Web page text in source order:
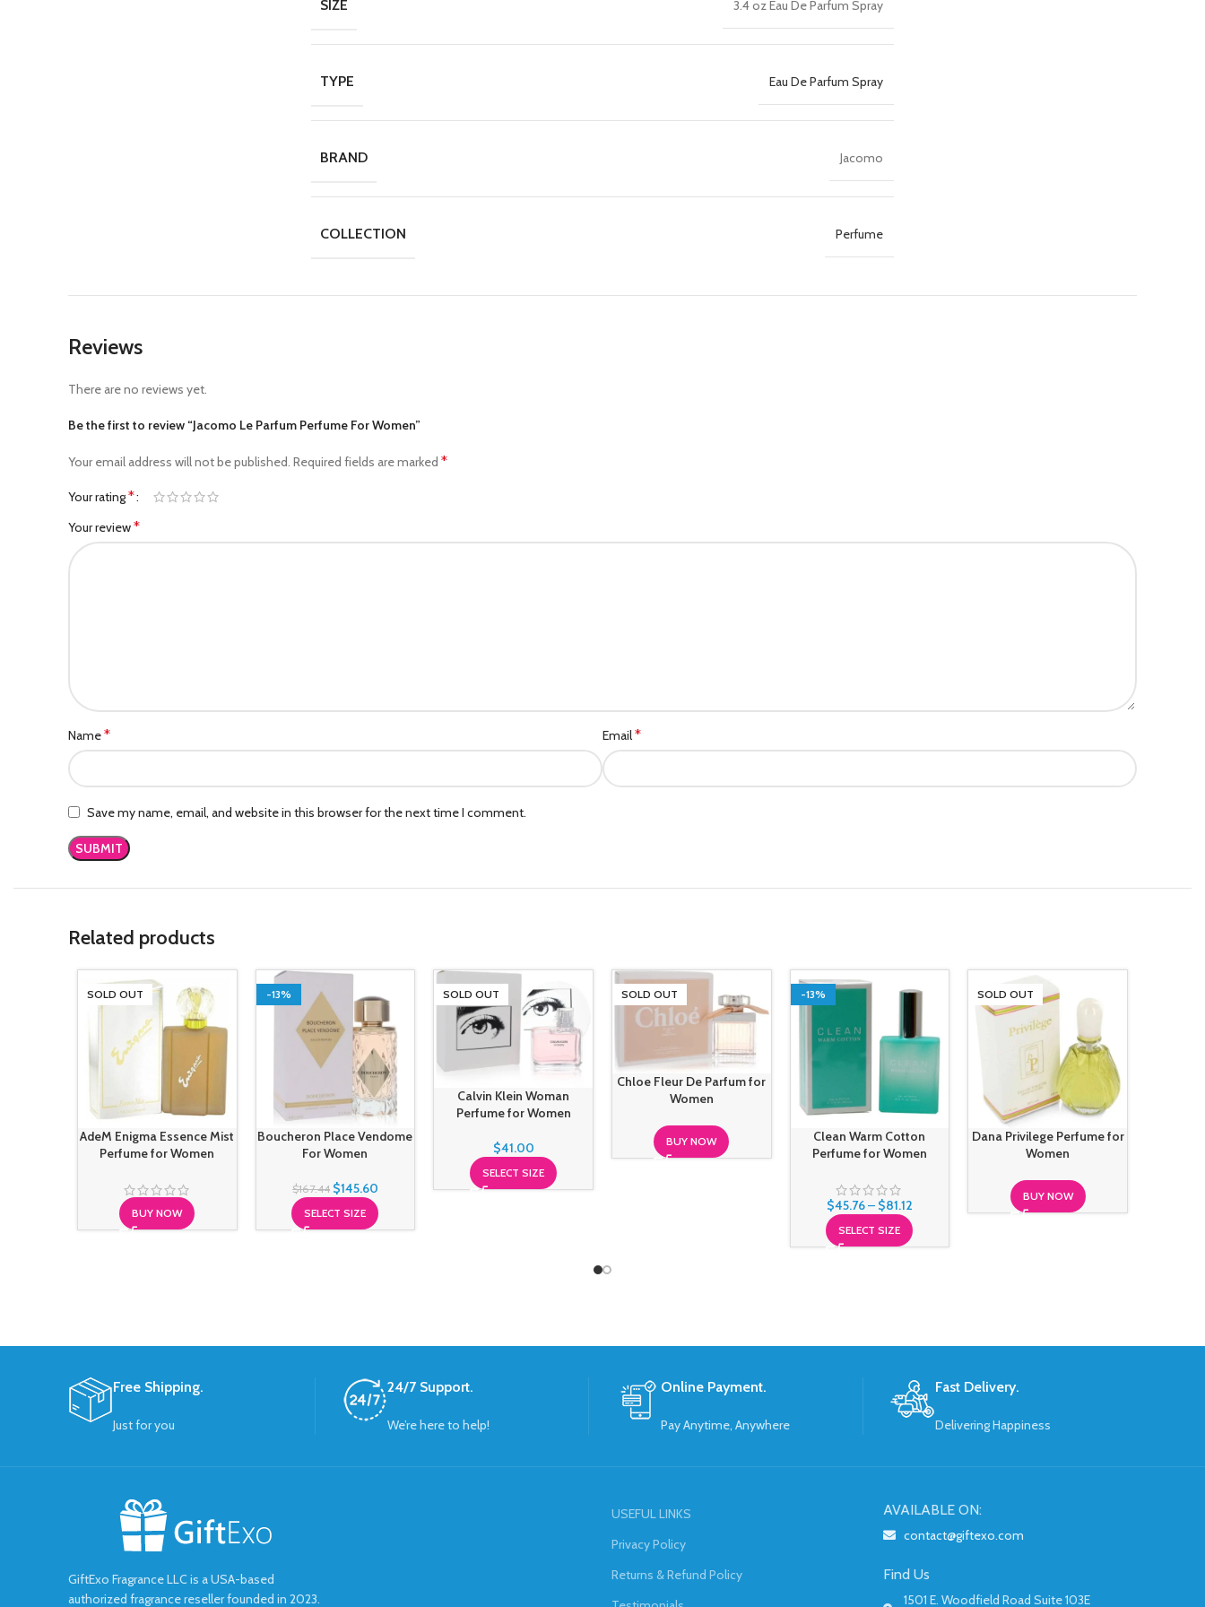
SIZE 3.4 oz Eau De Parfum Spray
TYPE Eau De Parfum Spray
BRAND Jacomo
COLLECTION Perfume
Reviews
There are no reviews yet.
Be the first to review “Jacomo Le Parfum Perfume For Women”
Your email address will not be published. Required fields are marked *
Your rating*
Your review*
Name* Email*
Save my name, email, and website in this browser for the next time I comment.
Related products
SOLD OUT
AdeM Enigma Essence Mist
Perfume for Women
BUY NOW
-13%
Boucheron Place Vendome
For Women
$167.44 $145.60
SELECT SIZE
SOLD OUT
Calvin Klein Woman
Perfume for Women
$41.00
SELECT SIZE
SOLD OUT
Chloe Fleur De Parfum for
Women
BUY NOW
-13%
Clean Warm Cotton
Perfume for Women
$45.76– $81.12
SELECT SIZE
SOLD OUT
Dana Privilege Perfume for
Women
BUY NOW
Free Shipping.
Just for you
24/7 Support.
We’re here to help!
Online Payment.
Pay Anytime, Anywhere
Fast Delivery.
Delivering Happiness
GiftExo Fragrance LLC is a USA-based
authorized fragrance reseller founded in 2023.
USEFUL LINKS
Privacy Policy
Returns & Refund Policy
AVAILABLE ON:
contact@giftexo.com
Find Us
1501 E. Woodfield Road Suite 103E